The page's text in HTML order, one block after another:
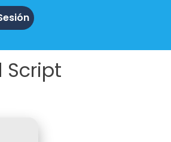
Script